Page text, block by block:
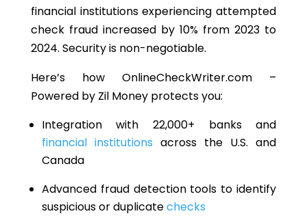
financial institutions experiencing attempted
check fraud increased by10% from 2023 to
2024. Security is non-negotiable.
Here’s how OnlineCheckWriter.com –
Powered by Zil Money protects you:
Integration with 22,000+ banks and
financial institutions across the U.S. and
Canada
Advanced fraud detection tools to identify
suspicious or duplicatechecks